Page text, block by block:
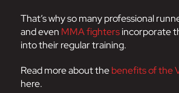
That’s why so many professional
and even MMA fightersincorporate
into their regular training.
Read more about thebenefits of the
here.